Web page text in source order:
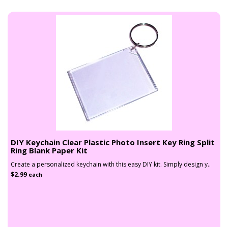
DIY Keychain Clear Plastic Photo Insert Key Ring Split
Ring Blank Paper Kit
Create a personalized keychain with this easy DIY kit. Simply design y..
$2.99 each